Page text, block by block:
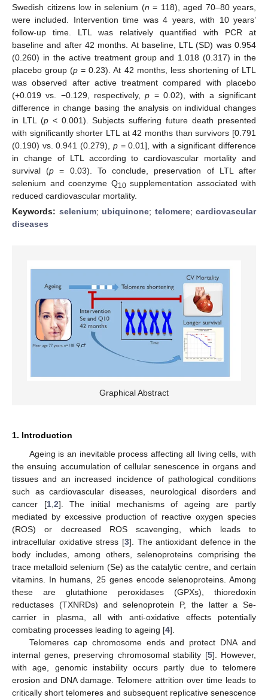
Swedish citizens low in selenium (n = 118), aged 70–80 years,
were included. Intervention time was 4 years, with 10 years’
follow-up time. LTL was relatively quantified with PCR at
baseline and after 42 months. At baseline, LTL (SD) was 0.954
(0.260) in the active treatment group and 1.018 (0.317) in the
placebo group (p = 0.23). At 42 months, less shortening of LTL
was observed after active treatment compared with placebo
(+0.019 vs. −0.129, respectively,p = 0.02), with a significant
difference in change basing the analysis on individual changes
in LTL (p< 0.001). Subjects suffering future death presented
with significantly shorter LTL at 42 months than survivors [0.791
(0.190) vs. 0.941 (0.279), p= 0.01], with a significant difference
in change of LTL according to cardiovascular mortality and
survival (p = 0.03). To conclude, preservation of LTL after
selenium and coenzyme Q10supplementation associated with
reduced cardiovascular mortality.
Keywords: selenium; ubiquinone; telomere; cardiovascular
diseases
Graphical Abstract
1. Introduction
Ageing is an inevitable process affecting all living cells, with
the ensuing accumulation of cellular senescence in organs and
tissues and an increased incidence of pathological conditions
such as cardiovascular diseases, neurological disorders and
cancer [1, 2]. The initial mechanisms of ageing are partly
mediated by excessive production of reactive oxygen species
(ROS) or decreased ROS scavenging, which leads to
intracellular oxidative stress [3]. The antioxidant defence in the
body includes, among others, selenoproteins comprising the
trace metalloid selenium (Se) as the catalytic centre, and certain
vitamins. In humans, 25 genes encode selenoproteins. Among
these are glutathione peroxidases (GPXs), thioredoxin
reductases (TXNRDs) and selenoprotein P, the latter a Se-
carrier in plasma, all with anti-oxidative effects potentially
combating processes leading to ageing [4].
Telomeres cap chromosome ends and protect DNA and
internal genes, preserving chromosomal stability [5]. However,
with age, genomic instability occurs partly due to telomere
erosion and DNA damage. Telomere attrition over time leads to
critically short telomeres and subsequent replicative senescence